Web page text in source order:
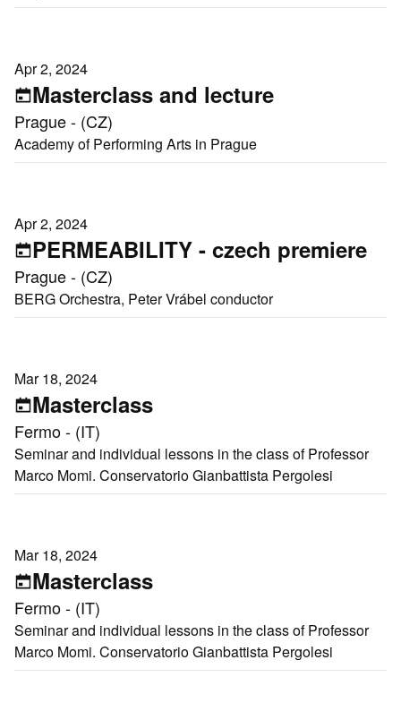
Apr 2, 2024
Masterclass and lecture
Prague - (CZ)
Academy of Performing Arts in Prague
Apr 2, 2024
PERMEABILITY - czech premiere
Prague - (CZ)
BERG Orchestra, Peter Vrábel conductor
Mar 18, 2024
Masterclass
Fermo - (IT)
Seminar and individual lessons in the class of Professor
Marco Momi. Conservatorio Gianbattista Pergolesi
Mar 18, 2024
Masterclass
Fermo - (IT)
Seminar and individual lessons in the class of Professor
Marco Momi. Conservatorio Gianbattista Pergolesi